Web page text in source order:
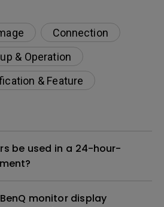
Connection
& Operation
& Feature
be used in a 24-hour-
monitor display